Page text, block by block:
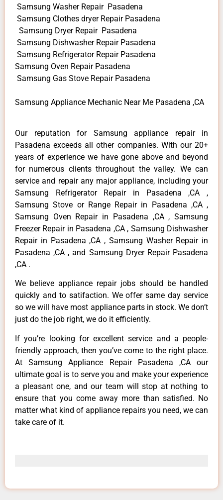
Samsung Washer Repair Pasadena
Samsung Clothes dryer Repair Pasadena
Samsung Dryer Repair Pasadena
Samsung Dishwasher Repair Pasadena
Samsung Refrigerator Repair Pasadena
Samsung Oven Repair Pasadena
Samsung Gas Stove Repair Pasadena
Samsung Appliance Mechanic Near Me Pasadena ,CA
Our reputation for Samsung appliance repair in
Pasadena exceeds all other companies. With our 20+
years of experience we have gone above and beyond
for numerous clients throughout the valley. We can
service and repair any major appliance, including your
Samsung Refrigerator Repair in Pasadena ,CA ,
Samsung Stove or Range Repair in Pasadena ,CA ,
Samsung Oven Repair in Pasadena ,CA , Samsung
Freezer Repair in Pasadena ,CA , Samsung Dishwasher
Repair in Pasadena ,CA , Samsung Washer Repair in
Pasadena ,CA , and Samsung Dryer Repair Pasadena
,CA .
We believe appliance repair jobs should be handled
quickly and to satifaction. We offer same day service
so we will have most appliance parts in stock. We don’t
just do the job right, we do it efficiently.
If you’re looking for excellent service and a people-
friendly approach, then you’ve come to the right place.
At Samsung Appliance Repair Pasadena ,CA our
ultimate goal is to serve you and make your experience
a pleasant one, and our team will stop at nothing to
ensure that you come away more than satisfied. No
matter what kind of appliance repairs you need, we can
take care of it.